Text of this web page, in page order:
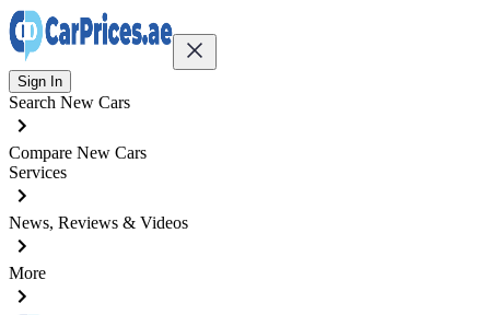
Sign In
Search New Cars
Compare New Cars
Services
News, Reviews & Videos
More